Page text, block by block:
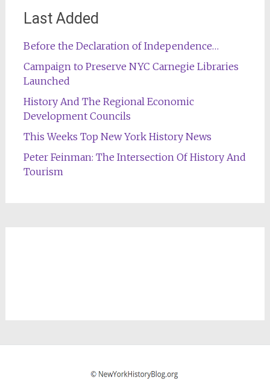
Last Added
Before the Declaration of Independence…
Campaign to Preserve NYC Carnegie Libraries
Launched
History And The Regional Economic
Development Councils
This Weeks Top New York History News
Peter Feinman: The Intersection Of History And
Tourism